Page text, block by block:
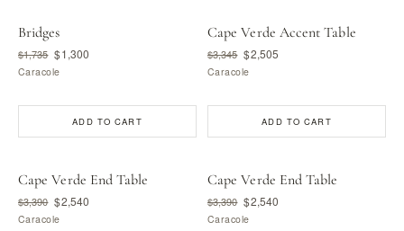
Bridges
$1,735 $1,300
Caracole
ADD TO CART
Cape Verde Accent Table
$3,345 $2,505
Caracole
ADD TO CART
Cape Verde End Table
$3,390 $2,540
Caracole
Cape Verde End Table
$3,390 $2,540
Caracole